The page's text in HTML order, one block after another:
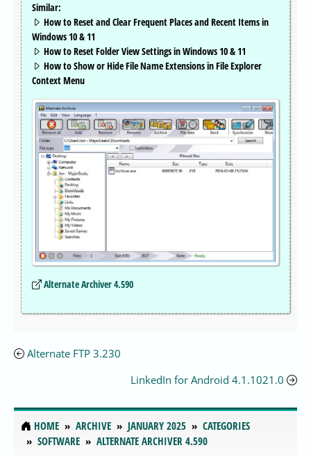
Similar:
How to Reset and Clear Frequent Places and Recent Items in
Windows 10 & 11
How to Reset Folder View Settings in Windows 10 & 11
How to Show or Hide File Name Extensions in File Explorer
Context Menu
Alternate Archiver 4.590
Alternate FTP 3.230
LinkedIn for Android 4.1.1021.0
HOME ARCHIVE JANUARY 2025
CATEGORIES
SOFTWARE
ALTERNATE ARCHIVER 4.590